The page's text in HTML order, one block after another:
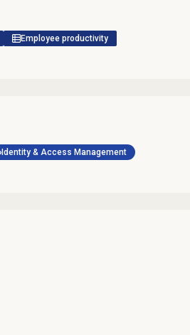
Employee productivity
Identity & Access Management